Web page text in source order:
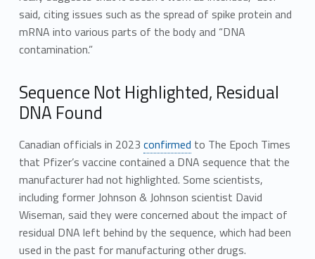
said, citing issues such as the spread of spike protein and
mRNA into various parts of the body and “DNA
contamination.”
Sequence Not Highlighted, Residual
DNA Found
Canadian officials in 2023 confirmed to The Epoch Times
that Pfizer’s vaccine contained a DNA sequence that the
manufacturer had not highlighted. Some scientists,
including former Johnson & Johnson scientist David
Wiseman, said they were concerned about the impact of
residual DNA left behind by the sequence, which had been
used in the past for manufacturing other drugs.